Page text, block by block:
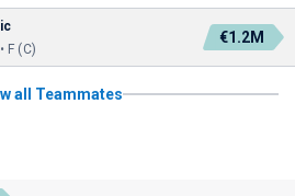
F (C)
€1.2M
all Teammates